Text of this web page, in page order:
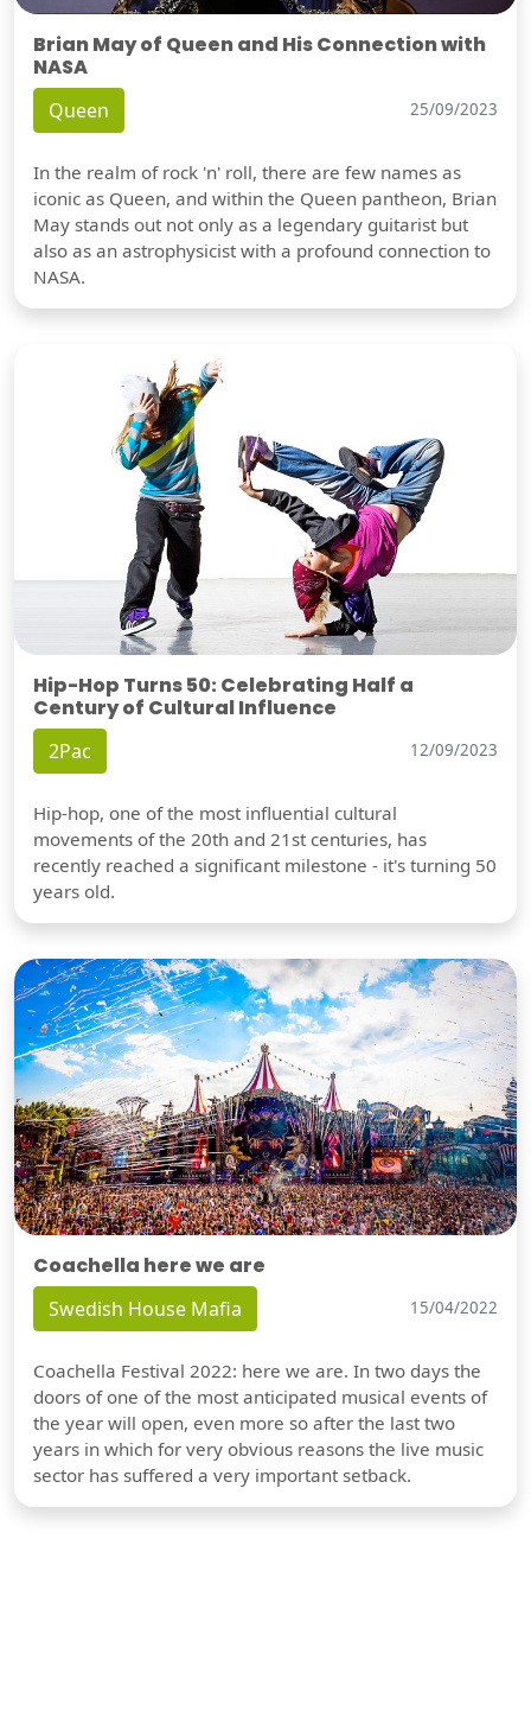
Brian May of Queen and His Connection with
NASA
Queen 25/09/2023
In the realm of rock 'n' roll, there are few names as
iconic as Queen, and within the Queen pantheon, Brian
May stands out not only as a legendary guitarist but
also as an astrophysicist with a profound connection to
NASA.
Hip-Hop Turns 50: Celebrating Half a
Century of Cultural Influence
2Pac 12/09/2023
Hip-hop, one of the most influential cultural
movements of the 20th and 21st centuries, has
recently reached a significant milestone - it's turning 50
years old.
Coachella here we are
Swedish House Mafia 15/04/2022
Coachella Festival 2022: here we are. In two days the
doors of one of the most anticipated musical events of
the year will open, even more so after the last two
years in which for very obvious reasons the live music
sector has suffered a very important setback.